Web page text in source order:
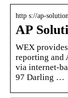
http s://ap-
AP
WEX
reporting and
via internet-
97 Darling …